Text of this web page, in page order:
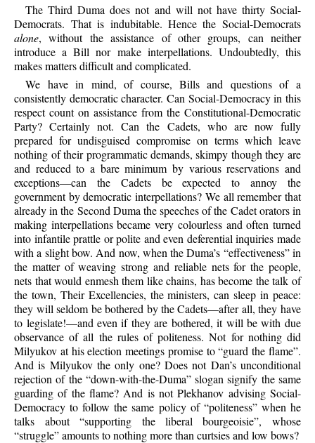
The Third Duma does not and will not have thirty Social-
Democrats. That is indubitable. Hence the Social-Democrats
alone, without the assistance of other groups, can neither
introduce a Bill nor make interpellations. Undoubtedly, this
makes matters difficult and complicated.
We have in mind, of course, Bills and questions of a
consistently democratic character. Can Social-Democracy in this
respect count on assistance from the Constitutional-Democratic
Party? Certainly not. Can the Cadets, who are now fully
prepared for undisguised compromise on terms which leave
nothing of their programmatic demands, skimpy though they are
and reduced to a bare minimum by various reservations and
exceptions—can the Cadets be expected to annoy the
government by democratic interpellations? We all remember that
already in the Second Duma the speeches of the Cadet orators in
making interpellations became very colourless and often turned
into infantile prattle or polite and even deferential inquiries made
with a slight bow. And now, when the Duma’s “effectiveness” in
the matter of weaving strong and reliable nets for the people,
nets that would enmesh them like chains, has become the talk of
the town, Their Excellencies, the ministers, can sleep in peace:
they will seldom be bothered by the Cadets—after all, they have
to legislate!—and even if they are bothered, it will be with due
observance of all the rules of politeness. Not for nothing did
Milyukov at his election meetings promise to “guard the flame”.
And is Milyukov the only one? Does not Dan’s unconditional
rejection of the “down-with-the-Duma” slogan signify the same
guarding of the flame? And is not Plekhanov advising Social-
Democracy to follow the same policy of “politeness” when he
talks about “supporting the liberal bourgeoisie”, whose
“struggle” amounts to nothing more than curtsies and low bows?